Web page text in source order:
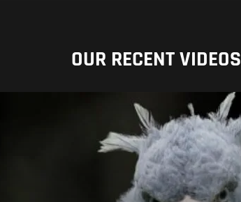
OUR RECENT VIDEOS